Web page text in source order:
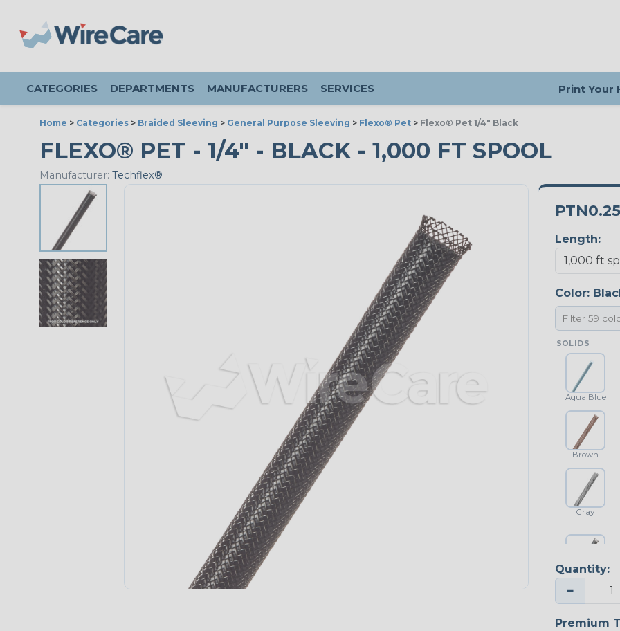
CATEGORIES DEPARTMENTS MANUFACTURERS SERVICES Print Your
Home > Categories > Braided Sleeving > General Purpose Sleeving > Flexo® Pet > Flexo® Pet 1/4" Black
FLEXO® PET - 1/4" - BLACK - 1,000 FT SPOOL
Manufacturer: Techflex®
Length:
Color:
SOLIDS
Aqua Blue
Brown
Gray
Platinum Gray
Quantity:
−
Premium